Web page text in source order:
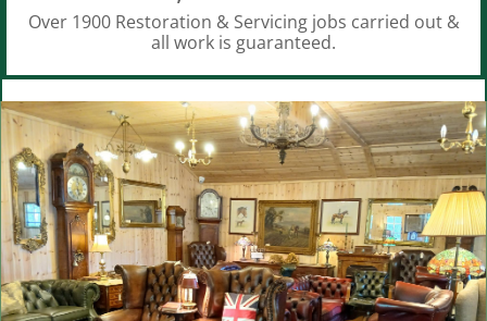
Over 1900 Restoration & Servicing jobs carried out &
all work is guaranteed.